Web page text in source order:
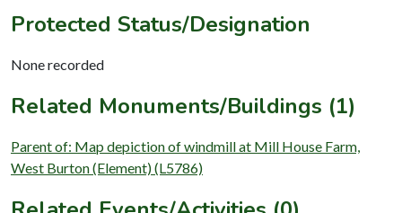
Protected Status/Designation
None recorded
Related Monuments/Buildings (1)
Parent of: Map depiction of windmill at Mill House Farm,
West Burton (Element) (L5786)